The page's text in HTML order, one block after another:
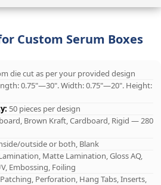
Custom Serum Boxes
die cut as per your provided design
0.75"—30". Width: 0.75"—20". Height:
50 pieces per design
Brown Kraft, Cardboard, Rigid — 280
outside or both, Blank
Matte Lamination, Gloss AQ,
Embossing, Foiling
Perforation, Hang Tabs, Inserts,